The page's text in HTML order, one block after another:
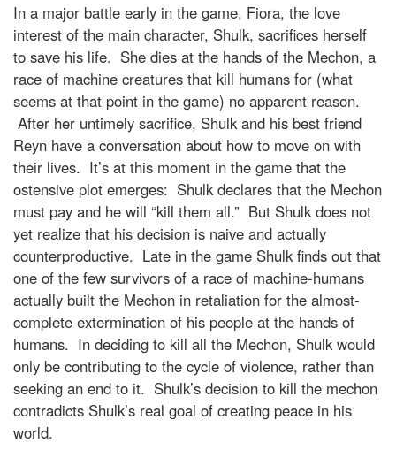
In a major battle early in the game, Fiora, the love
interest of the main character, Shulk, sacrifices herself
to save his life. She dies at the hands of the Mechon, a
race of machine creatures that kill humans for (what
seems at that point in the game) no apparent reason.
After her untimely sacrifice, Shulk and his best friend
Reyn have a conversation about how to move on with
their lives. It’s at this moment in the game that the
ostensive plot emerges: Shulk declares that the Mechon
must pay and he will “kill them all.” But Shulk does not
yet realize that his decision is naive and actually
counterproductive. Late in the game Shulk finds out that
one of the few survivors of a race of machine-humans
actually built the Mechon in retaliation for the almost-
complete extermination of his people at the hands of
humans. In deciding to kill all the Mechon, Shulk would
only be contributing to the cycle of violence, rather than
seeking an end to it. Shulk’s decision to kill the mechon
contradicts Shulk’s real goal of creating peace in his
world.